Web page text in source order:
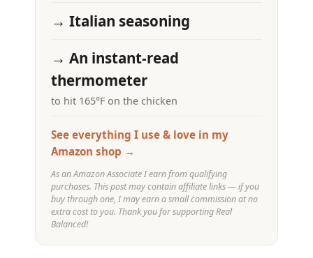
→ Italian seasoning
→ An instant-read
thermometer
to hit 165°F on the chicken
See everything I use & love in my
Amazon shop →
As an Amazon Associate I earn from qualifying
purchases. This post may contain affiliate links — if you
buy through one, I may earn a small commission at no
extra cost to you. Thank you for supporting Real
Balanced!